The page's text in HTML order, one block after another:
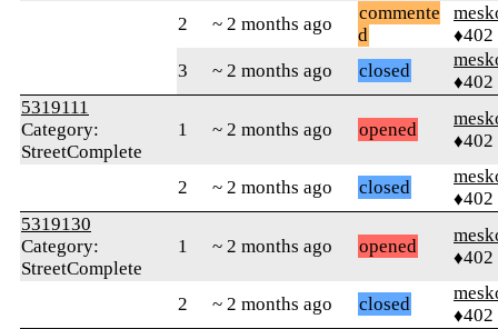
2 ~ 2 months ago
commente
d
♦402
3
~ 2 months ago closed
♦402
5319111
Category:
StreetComplete
1 ~ 2 months ago opened
♦402
2 ~ 2 months ago closed
♦402
5319130
Category:
StreetComplete
1 ~ 2 months ago opened
♦402
2 ~ 2 months ago closed
♦402